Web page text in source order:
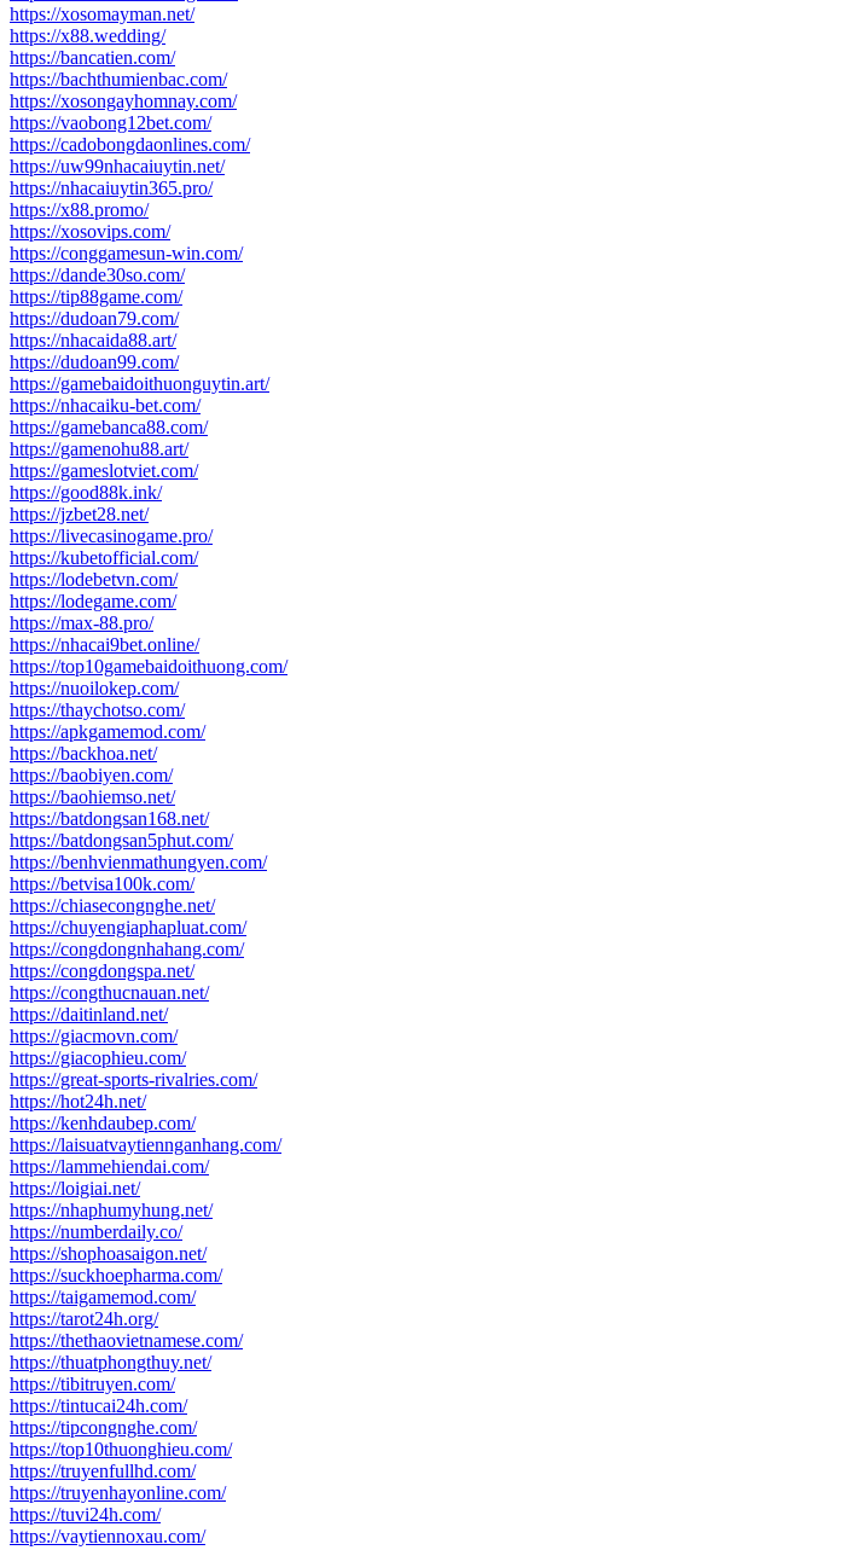
https://xosomayman.net/
https://x88.wedding/
https://bancatien.com/
https://bachthumienbac.com/
https://xosongayhomnay.com/
https://vaobong12bet.com/
https://cadobongdaonlines.com/
https://uw99nhacaiuytin.net/
https://nhacaiuytin365.pro/
https://x88.promo/
https://xosovips.com/
https://conggamesun-win.com/
https://dande30so.com/
https://tip88game.com/
https://dudoan79.com/
https://nhacaida88.art/
https://dudoan99.com/
https://gamebaidoithuonguytin.art/
https://nhacaiku-bet.com/
https://gamebanca88.com/
https://gamenohu88.art/
https://gameslotviet.com/
https://good88k.ink/
https://jzbet28.net/
https://livecasinogame.pro/
https://kubetofficial.com/
https://lodebetvn.com/
https://lodegame.com/
https://max-88.pro/
https://nhacai9bet.online/
https://top10gamebaidoithuong.com/
https://nuoilokep.com/
https://thaychotso.com/
https://apkgamemod.com/
https://backhoa.net/
https://baobiyen.com/
https://baohiemso.net/
https://batdongsan168.net/
https://batdongsan5phut.com/
https://benhvienmathungyen.com/
https://betvisa100k.com/
https://chiasecongnghe.net/
https://chuyengiaphapluat.com/
https://congdongnhahang.com/
https://congdongspa.net/
https://congthucnauan.net/
https://daitinland.net/
https://giacmovn.com/
https://giacophieu.com/
https://great-sports-rivalries.com/
https://hot24h.net/
https://kenhdaubep.com/
https://laisuatvaytiennganhang.com/
https://lammehiendai.com/
https://loigiai.net/
https://nhaphumyhung.net/
https://numberdaily.co/
https://shophoasaigon.net/
https://suckhoepharma.com/
https://taigamemod.com/
https://tarot24h.org/
https://thethaovietnamese.com/
https://thuatphongthuy.net/
https://tibitruyen.com/
https://tintucai24h.com/
https://tipcongnghe.com/
https://top10thuonghieu.com/
https://truyenfullhd.com/
https://truyenhayonline.com/
https://tuvi24h.com/
https://vaytiennoxau.com/